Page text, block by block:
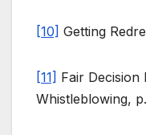
[10] Getting
[11] Fair Decision
Whistleblowing,